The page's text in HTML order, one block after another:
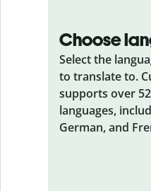
Choose
Select the
to translate to.
supports over
languages,
German, and